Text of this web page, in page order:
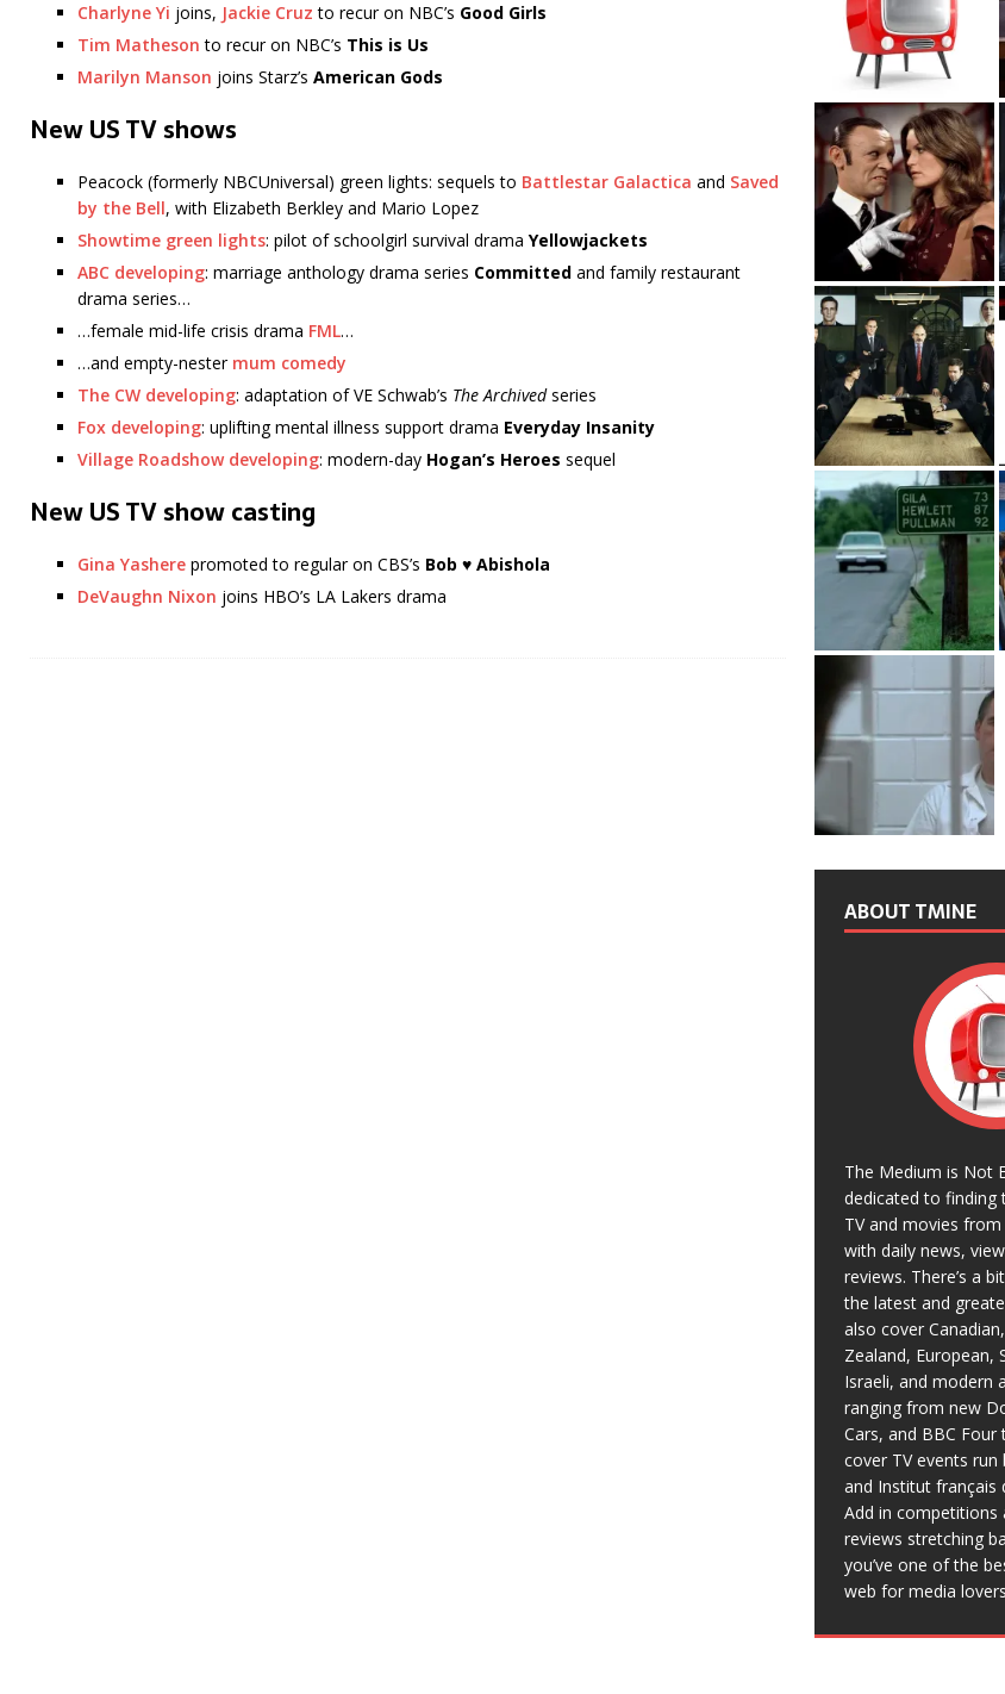
Charlyne Yi joins, Jackie Cruz to recur on NBC’s Good Girls
Tim Matheson to recur on NBC’s This is Us
Marilyn Manson joins Starz’s American Gods
New US TV shows
Peacock (formerly NBCUniversal) green lights: sequels to Battlestar Galactica and Saved
by the Bell, with Elizabeth Berkley and Mario Lopez
Showtime green lights: pilot of schoolgirl survival drama Yellowjackets
ABC developing: marriage anthology drama series Committed and family restaurant
drama series…
…female mid-life crisis drama FML…
…and empty-nester mum comedy
The CW developing: adaptation of VE Schwab’s The Archivedseries
Fox developing: uplifting mental illness support drama Everyday Insanity
Village Roadshow developing: modern-day Hogan’s Heroes sequel
New US TV show casting
Gina Yashere promoted to regular on CBS’s Bob ♥ Abishola
DeVaughn Nixon joins HBO’s LA Lakers drama
ABOUT TMINE
The Medium is Not
dedicated to finding
TV and movies
with daily news,
reviews. There’s a
the latest and
also cover
Zealand, European,
Israeli, and modern
ranging from new
Cars, and BBC Four
cover TV events run
and Institut français
Add in competitions
reviews stretching
you’ve one of the
web for media